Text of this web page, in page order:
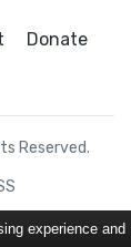
Donate
Reserved.
experience and